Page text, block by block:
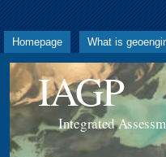
Homepage What is
IAGP
Integrated